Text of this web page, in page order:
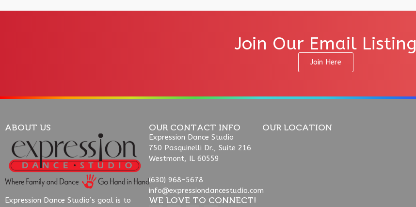
Join Our Email Listing
Join Here
ABOUT US
Expression Dance Studio’s goal is to
OUR CONTACT INFO
Expression Dance Studio
750 Pasquinelli Dr., Suite 216
Westmont, IL 60559
(630) 968-5678
info@expressiondancestudio.com
WE LOVE TO CONNECT!
OUR LOCATION